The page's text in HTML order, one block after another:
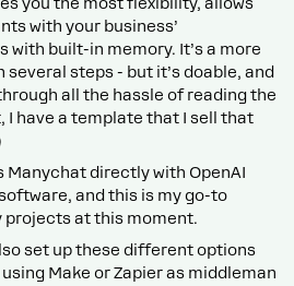
with your business’
with built-in memory. It’s a more
steps - but it’s doable, and
all the hassle of reading the
I have a template that I sell that
directly with OpenAI
and this is my go-to
at this moment.
set up these different options
Make or Zapier as middleman